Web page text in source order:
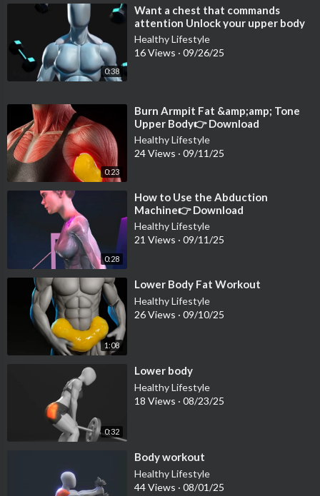
0:38
⁣Want a chest that commands
attention Unlock your upper body
potential with these dumbell
exercises
Healthy Lifestyle
16 Views · 09/26/25
0:23
⁣Burn Armpit Fat &amp;amp; Tone
Upper Body👉 Download
@fitonomyapp — link in bio
Healthy Lifestyle
24 Views · 09/11/25
0:28
⁣How to Use the Abduction
Machine👉 Download
@fitonomyapp for full lower-body
workouts
Healthy Lifestyle
21 Views · 09/11/25
1:08
⁣Lower Body Fat Workout
Healthy Lifestyle
26 Views · 09/10/25
0:32
⁣Lower body
Healthy Lifestyle
18 Views · 08/23/25
⁣Body workout
Healthy Lifestyle
44 Views · 08/01/25